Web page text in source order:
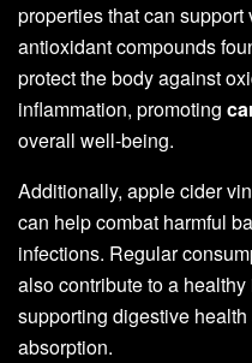
properties that can
antioxidant compounds
protect the body against
inflammation, promoting
overall well-being.
Additionally, apple cider
can help combat harmful
infections. Regular
also contribute to a
supporting digestive
absorption.